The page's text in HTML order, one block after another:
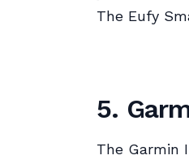
The Eufy
5.
The Garmin